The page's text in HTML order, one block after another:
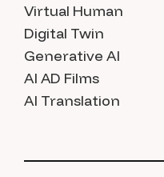
Virtual Human
Digital Twin
Generative AI
AI AD Films
AI Translation